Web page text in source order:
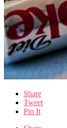
Share
Tweet
Pin It